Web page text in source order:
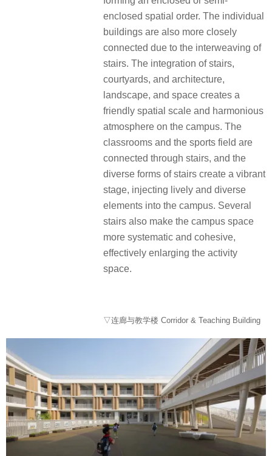
enclosed spatial order. The individual
buildings are also more closely
connected due to the interweaving of
stairs. The integration of stairs,
courtyards, and architecture,
landscape, and space creates a
friendly spatial scale and harmonious
atmosphere on the campus. The
classrooms and the sports field are
connected through stairs, and the
diverse forms of stairs create a vibrant
stage, injecting lively and diverse
elements into the campus. Several
stairs also make the campus space
more systematic and cohesive,
effectively enlarging the activity
space.
▽连廊与教学楼 Corridor & Teaching Building